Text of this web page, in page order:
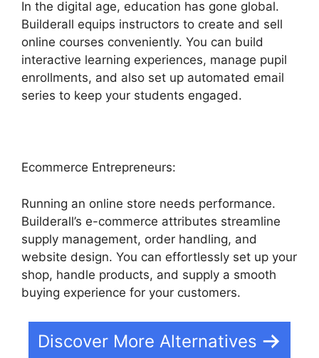
In the digital age, education has gone global.
Builderall equips instructors to create and sell
online courses conveniently. You can build
interactive learning experiences, manage pupil
enrollments, and also set up automated email
series to keep your students engaged.
Ecommerce Entrepreneurs:
Running an online store needs performance.
Builderall’s e-commerce attributes streamline
supply management, order handling, and
website design. You can effortlessly set up your
shop, handle products, and supply a smooth
buying experience for your customers.
Discover More Alternatives